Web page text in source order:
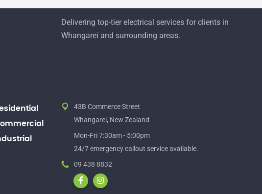
Delivering top-tier electrical services for clients in
Whangarei and surrounding areas.
43B Commerce Street
Whangarei, New Zealand
Mon-Fri 7:30am - 5:00pm
24/7 emergency callout service available.
09 438 8832